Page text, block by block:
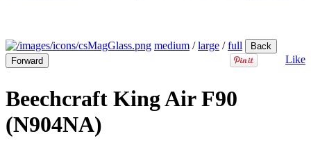
medium /large /full
Back
Forward
Like
Beechcraft King Air F90
(N904NA)